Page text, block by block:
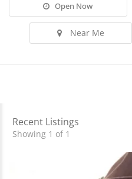
Open Now
Near Me
Recent Listings
Showing 1 of 1